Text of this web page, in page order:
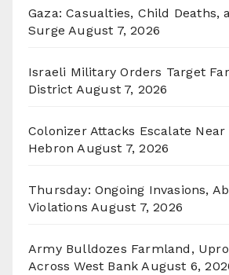
Gaza: Casualties, Child Deaths,
Surge August 7, 2026
Israeli Military Orders Target
District August 7, 2026
Colonizer Attacks Escalate
Hebron August 7, 2026
Thursday: Ongoing Invasions,
Violations August 7, 2026
Army Bulldozes Farmland,
Across West Bank August 6,